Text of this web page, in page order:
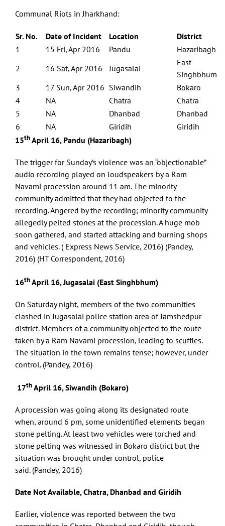
Communal Riots in Jharkhand:
Sr. No. Date of Incident Location
District
1
15 Fri, Apr 2016 Pandu
Hazaribagh
2
16 Sat, Apr 2016 Jugasalai
East
Singhbhum
3
17 Sun, Apr 2016 Siwandih
Bokaro
4
NA Chatra
Chatra
5
NA Dhanbad
Dhanbad
6
NA Giridih
Giridih
15thApril 16, Pandu (Hazaribagh)
The trigger for Sunday’s violence was an “objectionable”
audio recording played on loudspeakers by a Ram
Navami procession around 11 am. The minority
community admitted that they had objected to the
recording. Angered by the recording; minority community
allegedly pelted stones at the procession. A huge mob
soon gathered, and started attacking and burning shops
and vehicles. ( Express News Service, 2016) (Pandey,
2016) (HT Correspondent, 2016)
16thApril 16, Jugasalai (East Singhbhum)
On Saturday night, members of the two communities
clashed in Jugasalai police station area of Jamshedpur
district. Members of a community objected to the route
taken by a Ram Navami procession, leading to scuffles.
The situation in the town remains tense; however, under
control. (Pandey, 2016)
17thApril 16, Siwandih (Bokaro)
A procession was going along its designated route
when, around 6 pm, some unidentified elements began
stone pelting. At least two vehicles were torched and
stone pelting was witnessed in Bokaro district but the
situation was brought under control, police
said. (Pandey, 2016)
Date Not Available, Chatra, Dhanbad and Giridih
Earlier, violence was reported between the two